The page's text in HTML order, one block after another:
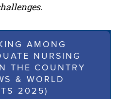
AMONG
NURSING
THE COUNTRY
& WORLD
2025)